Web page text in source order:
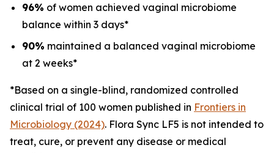
96% of women achieved vaginal microbiome
balance within 3 days*
90% maintained a balanced vaginal microbiome
at 2 weeks*
*Based on a single-blind, randomized controlled
clinical trial of 100 women published in Frontiers in
Microbiology (2024). Flora Sync LF5 is not intended to
treat, cure, or prevent any disease or medical